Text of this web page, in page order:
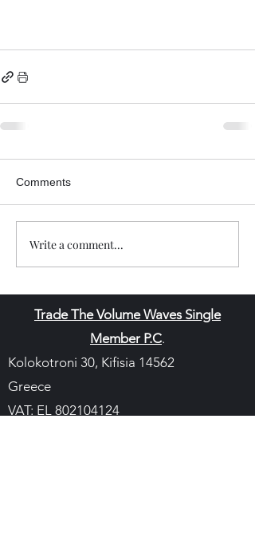
Comments
Write a comment...
Trade The Volume Waves Single
Member P.C.
Kolokotroni 30, Kifisia 14562
Greece
VAT: EL 802104124